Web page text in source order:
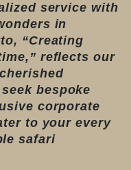
service with
in
“Creating
reflects our
bespoke
corporate
to your every
safari